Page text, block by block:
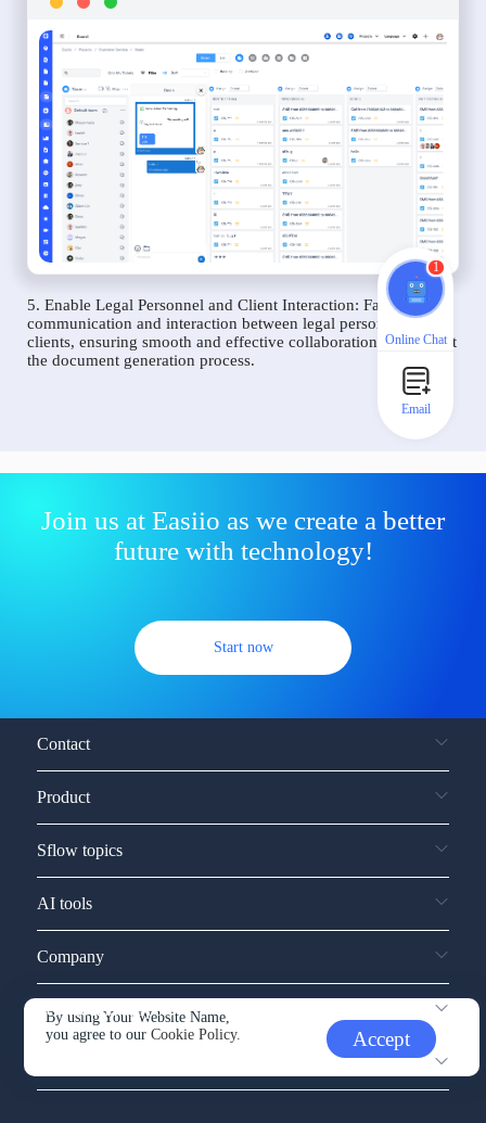
5. Enable Legal Personnel and Client Interaction: Facilitate
communication and interaction between legal personnel and
clients, ensuring smooth and effective collaboration throughout
the document generation process.
Join us at Easiio as we create a better
future with technology!
Start now
By using Your Website Name,
you agree to ourCookie Policy. Accept
Contact
Product
Sflow topics
AI tools
Company
Service and support
1
Online Chat
Email